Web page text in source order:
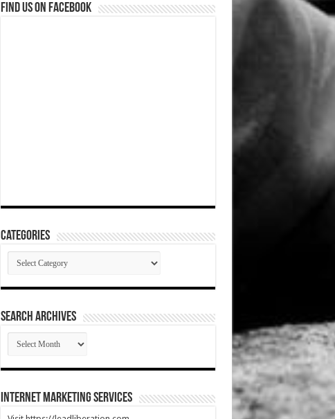
Find us on Facebook
Categories
Categories
SEARCH ARCHIVES
SEARCH
ARCHIVES
Internet Marketing Services